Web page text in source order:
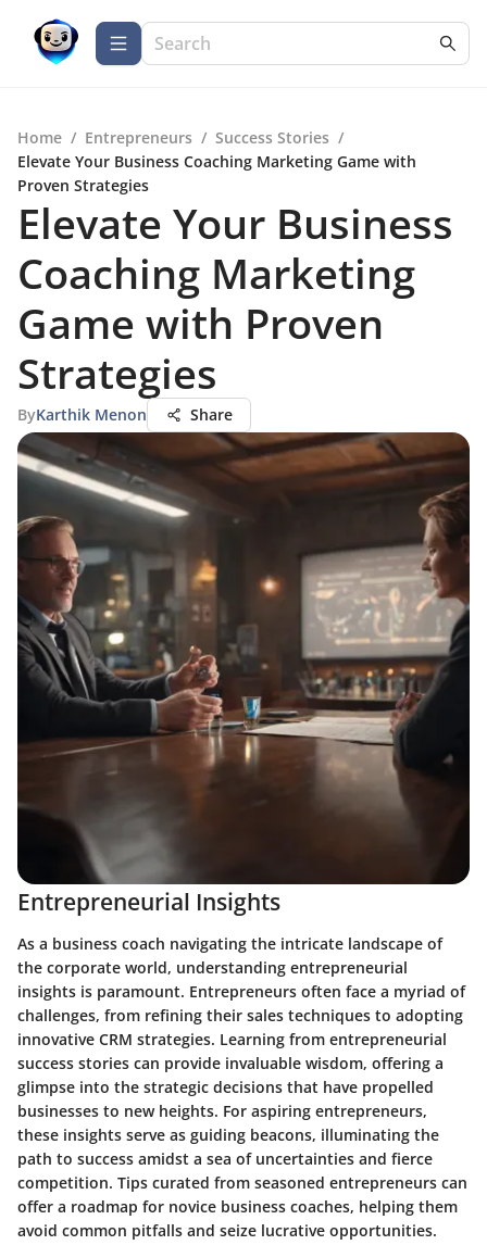
Home / Entrepreneurs / Success Stories /
Elevate Your Business Coaching Marketing Game with
Proven Strategies
Elevate Your Business
Coaching Marketing
Game with Proven
Strategies
ByKarthik Menon Share
Entrepreneurial Insights
As a business coach navigating the intricate landscape of
the corporate world, understanding entrepreneurial
insights is paramount. Entrepreneurs often face a myriad of
challenges, from refining their sales techniques to adopting
innovative CRM strategies. Learning from entrepreneurial
success stories can provide invaluable wisdom, offering a
glimpse into the strategic decisions that have propelled
businesses to new heights. For aspiring entrepreneurs,
these insights serve as guiding beacons, illuminating the
path to success amidst a sea of uncertainties and fierce
competition. Tips curated from seasoned entrepreneurs can
offer a roadmap for novice business coaches, helping them
avoid common pitfalls and seize lucrative opportunities.